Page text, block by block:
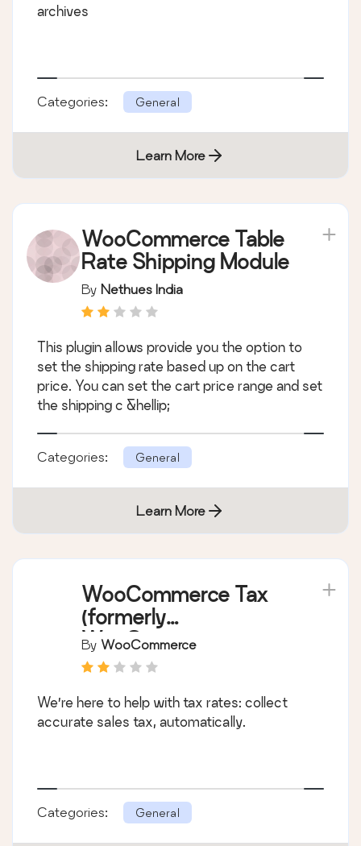
archives
Categories: General
Learn More
WooCommerce Table
Rate Shipping Module
By Nethues India
This plugin allows provide you the option to
set the shipping rate based up on the cart
price. You can set the cart price range and set
the shipping c &hellip;
Categories: General
Learn More
WooCommerce Tax
(formerly
WooCommerce
Shipping & Tax)
By WooCommerce
We’re here to help with tax rates: collect
accurate sales tax, automatically.
Categories: General